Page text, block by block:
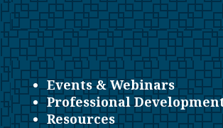
Events & Webinars
Professional
Resources